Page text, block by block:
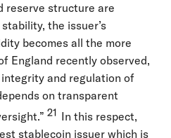
reserve structure are
the issuer’s
becomes all the more
England recently observed,
and regulation of
on transparent
21 In this respect,
stablecoin issuer which is